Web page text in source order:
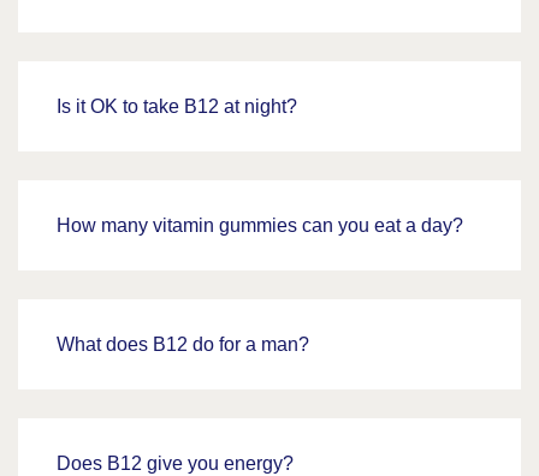
Is it OK to take B12 at night?
How many vitamin gummies can you eat a day?
What does B12 do for a man?
Does B12 give you energy?